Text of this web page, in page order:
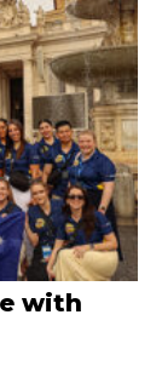
with